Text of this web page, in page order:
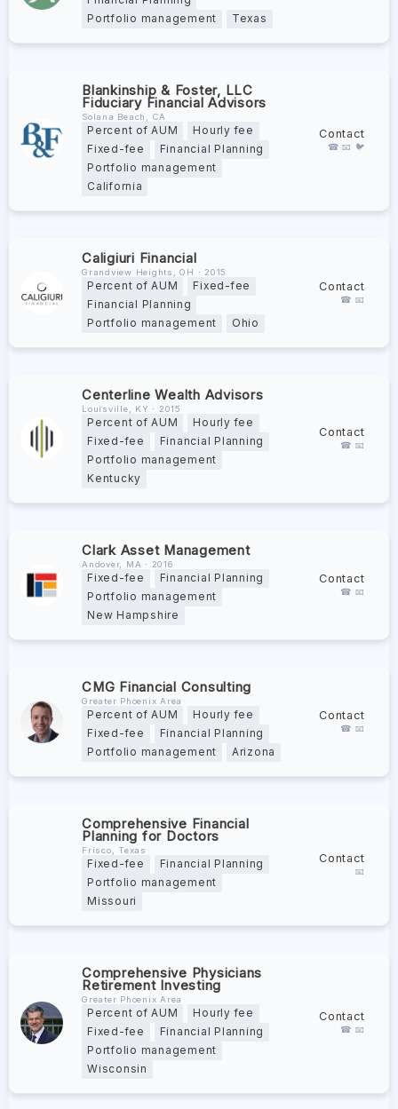
Portfolio management
Texas
Blankinship & Foster, LLC
Fiduciary Financial Advisors
Solana Beach, CA
Percent of AUM
Hourly fee
Fixed-fee
Financial Planning
Portfolio management
California
Contact
☎ 📧 🐦
Caligiuri Financial
Grandview Heights, OH ∙ 2015
Percent of AUM
Fixed-fee
Financial Planning
Portfolio management
Ohio
Contact
☎ 📧
Centerline Wealth Advisors
Louisville, KY ∙ 2015
Percent of AUM
Hourly fee
Fixed-fee
Financial Planning
Portfolio management
Kentucky
Contact
☎ 📧
Clark Asset Management
Andover, MA ∙ 2016
Fixed-fee
Financial Planning
Portfolio management
New Hampshire
Contact
☎ 📧
CMG Financial Consulting
Greater Phoenix Area
Percent of AUM
Hourly fee
Fixed-fee
Financial Planning
Portfolio management
Arizona
Contact
☎ 📧
Comprehensive Financial
Planning for Doctors
Frisco, Texas
Fixed-fee
Financial Planning
Portfolio management
Missouri
Contact
📧
Comprehensive Physicians
Retirement Investing
Greater Phoenix Area
Percent of AUM
Hourly fee
Fixed-fee
Financial Planning
Portfolio management
Wisconsin
Contact
☎ 📧